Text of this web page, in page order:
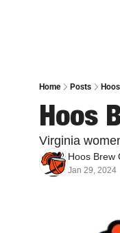
Home Posts
Hoos
Virginia
Hoos Brew
Jan 29, 2024